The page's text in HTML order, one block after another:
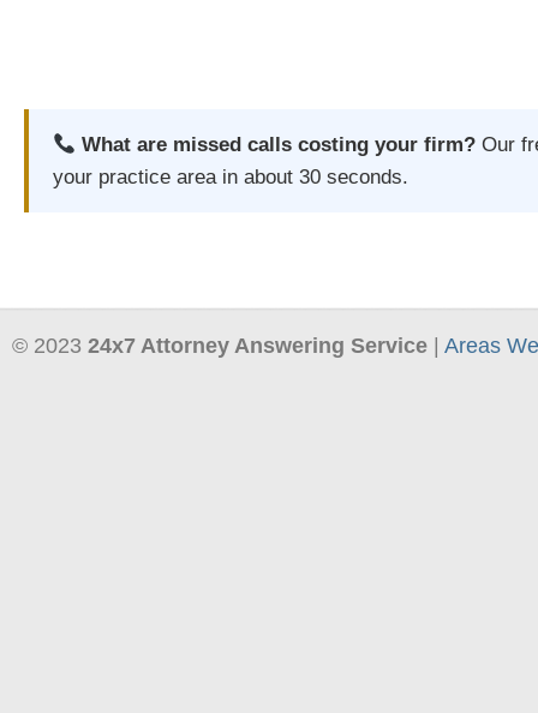
What are missed calls costing your firm? Our
your practice area in about 30 seconds.
© 2023 24x7 Attorney Answering Service Areas